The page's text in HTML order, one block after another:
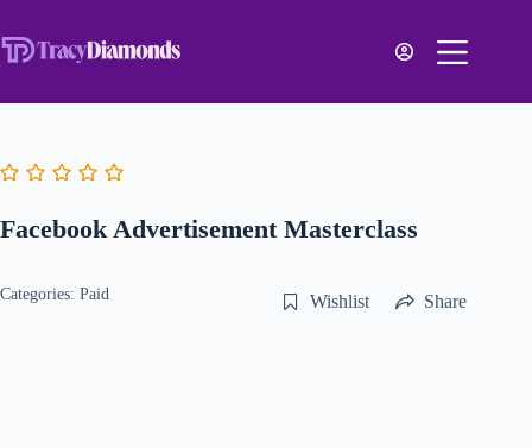
Facebook Advertisement Masterclass
Categories: Paid Wishlist Share